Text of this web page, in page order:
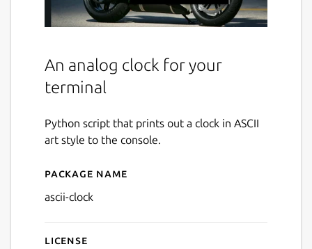
An analog clock for your
terminal
Python script that prints out a clock in ASCII
art style to the console.
Details for ascii-clock
Package name
ascii-clock
License